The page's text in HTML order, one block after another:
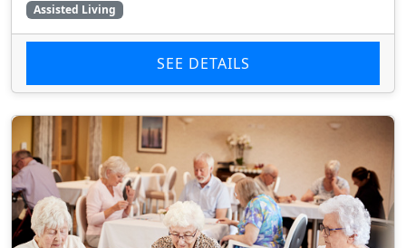
Assisted Living
SEE DETAILS